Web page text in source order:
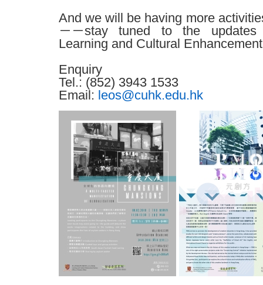
And we will be having more
－－stay tuned to the
Learning and Cultural
Enquiry
Tel.: (852) 3943 1533
Email: leos@cuhk.edu.hk